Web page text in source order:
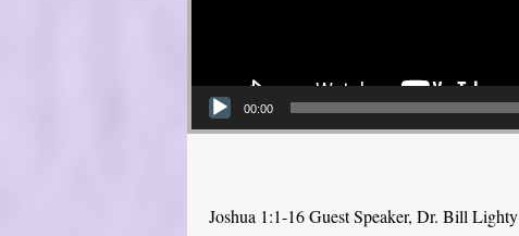
00:00
Joshua 1:1-16 Guest Speaker, Dr. Bill Lighty